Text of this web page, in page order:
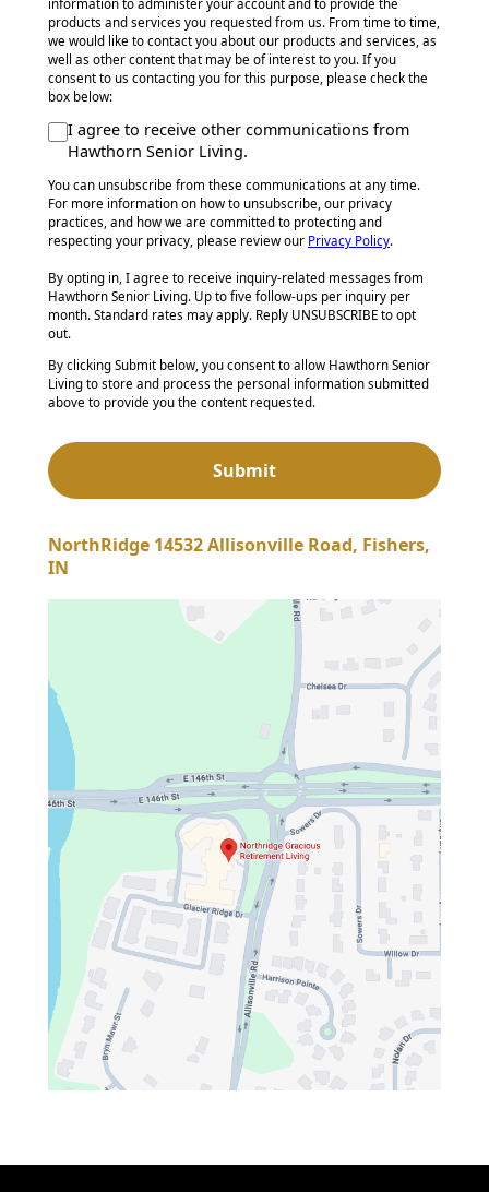
information to administer your account and to provide the
products and services you requested from us. From time to time,
we would like to contact you about our products and services, as
well as other content that may be of interest to you. If you
consent to us contacting you for this purpose, please check the
box below:
I agree to receive other communications from
Hawthorn Senior Living.
You can unsubscribe from these communications at any time.
For more information on how to unsubscribe, our privacy
practices, and how we are committed to protecting and
respecting your privacy, please review our Privacy Policy.
By opting in, I agree to receive inquiry-related messages from
Hawthorn Senior Living. Up to five follow-ups per inquiry per
month. Standard rates may apply. Reply UNSUBSCRIBE to opt
out.
By clicking Submit below, you consent to allow Hawthorn Senior
Living to store and process the personal information submitted
above to provide you the content requested.
NorthRidge 14532 Allisonville Road, Fishers,
IN